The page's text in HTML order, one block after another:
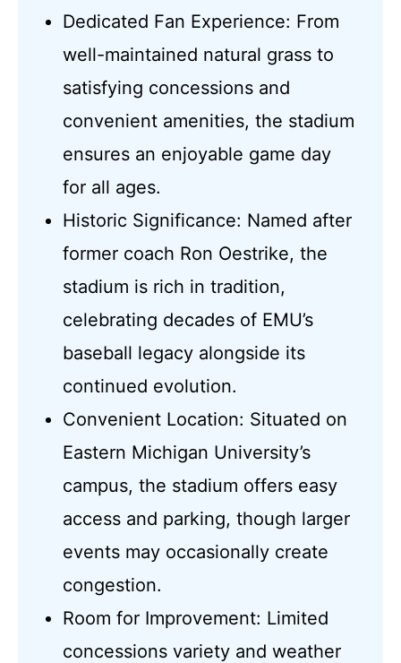
Dedicated Fan Experience: From
well-maintained natural grass to
satisfying concessions and
convenient amenities, the stadium
ensures an enjoyable game day
for all ages.
Historic Significance: Named after
former coach Ron Oestrike, the
stadium is rich in tradition,
celebrating decades of EMU’s
baseball legacy alongside its
continued evolution.
Convenient Location: Situated on
Eastern Michigan University’s
campus, the stadium offers easy
access and parking, though larger
events may occasionally create
congestion.
Room for Improvement: Limited
concessions variety and weather